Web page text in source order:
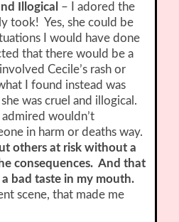
Illogical – I adored the
took! Yes, she could be
I would have done
that there would be a
Cecile’s rash or
I found instead was
was cruel and illogical.
wouldn’t
in harm or deaths way.
others at risk without a
consequences. And that
bad taste in my mouth.
scene, that made me